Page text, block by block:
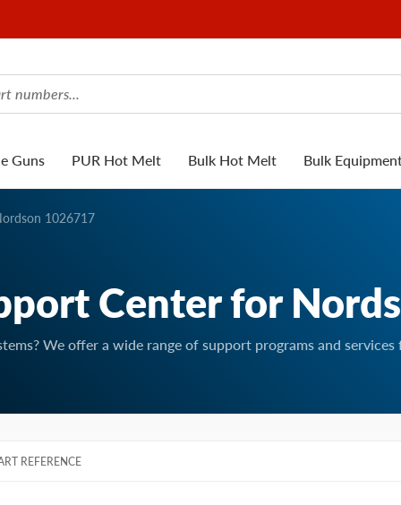
Guns PUR Hot Melt Bulk Hot Melt Bulk
1026717
Center for
We offer a wide range of support programs and
REFERENCE